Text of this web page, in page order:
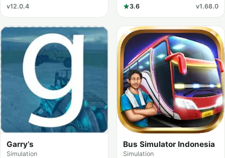
v12.0.4
3.6
v1.68.0
Garry’s
Simulation
Bus Simulator Indonesia
Simulation